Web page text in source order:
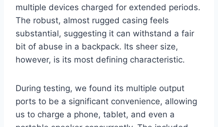
multiple devices charged for extended periods.
The robust, almost rugged casing feels
substantial, suggesting it can withstand a fair
bit of abuse in a backpack. Its sheer size,
however, is its most defining characteristic.
During testing, we found its multiple output
ports to be a significant convenience, allowing
us to charge a phone, tablet, and even a